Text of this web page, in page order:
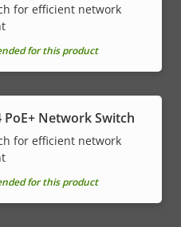
for efficient network
for this product
PoE+ Network Switch
for efficient network
for this product